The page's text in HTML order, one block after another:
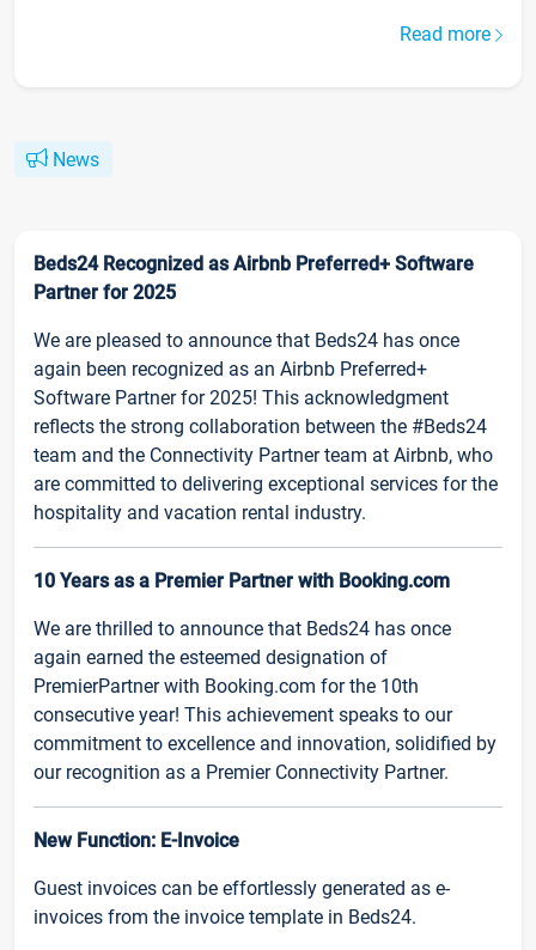
Read more
News
Beds24 Recognized as Airbnb Preferred+ Software
Partner for 2025
We are pleased to announce that Beds24 has once
again been recognized as an Airbnb Preferred+
Software Partner for 2025! This acknowledgment
reflects the strong collaboration between the #Beds24
team and the Connectivity Partner team at Airbnb, who
are committed to delivering exceptional services for the
hospitality and vacation rental industry.
10 Years as a Premier Partner with Booking.com
We are thrilled to announce that Beds24 has once
again earned the esteemed designation of
PremierPartner with Booking.com for the 10th
consecutive year! This achievement speaks to our
commitment to excellence and innovation, solidified by
our recognition as a Premier Connectivity Partner.
New Function: E-Invoice
Guest invoices can be effortlessly generated as e-
invoices from the invoice template in Beds24.